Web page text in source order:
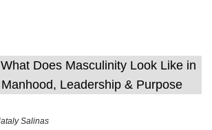
Salinas